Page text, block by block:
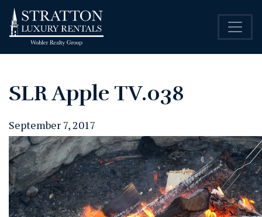
SLR Apple TV.038
September 7, 2017